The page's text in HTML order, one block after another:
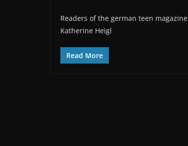
Readers of the german teen
Katherine Heigl
Read More